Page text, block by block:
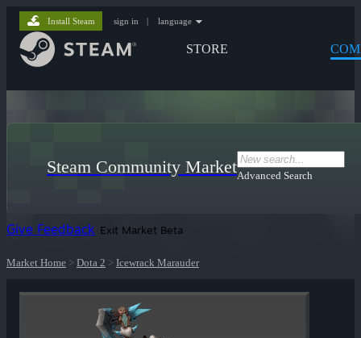
STORE
Install Steam sign in | language
Steam Community MarketAdvanced Search
Give Feedback Exit Market Beta
Market Home > Dota 2 > Icewrack Marauder